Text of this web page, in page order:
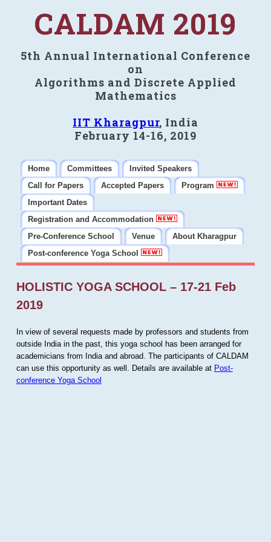
CALDAM 2019
5th Annual International Conference
on
Algorithms and Discrete Applied
Mathematics
IIT Kharagpur, India
February 14-16, 2019
Home Committees
Invited Speakers
Call for Papers
Accepted Papers
Program
Important Dates
Registration and Accommodation
Pre-Conference School
Venue
About Kharagpur
Post-conference Yoga School
HOLISTIC YOGA SCHOOL – 17-21 Feb
2019
In view of several requests made by professors and students from
outside India in the past, this yoga school has been arranged for
academicians from India and abroad. The participants of CALDAM
can use this opportunity as well. Details are available at Post-
conference Yoga School